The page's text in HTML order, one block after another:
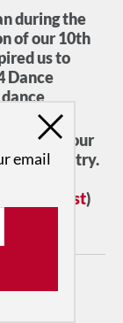
during the
of our 10th
us to
Dance
some of our
industry.
)
email